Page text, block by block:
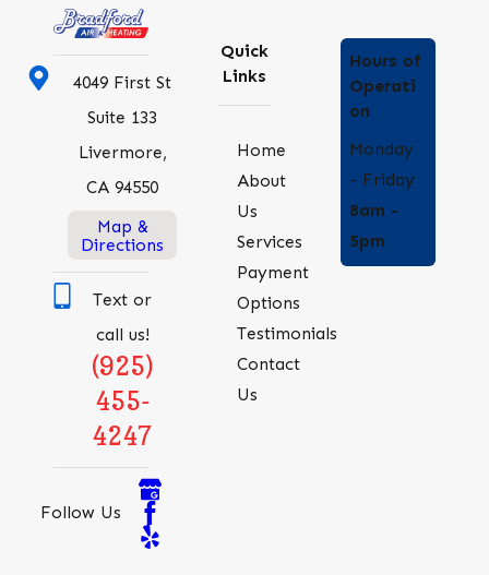
4049 First St
Suite 133
Livermore,
CA 94550
Map &
Directions
Text or
call us!
(925)
455-
4247
Follow Us
Quick
Links
Home
About
Us
Services
Payment
Options
Testimonials
Contact
Us
Hours of
Operati
on
Monday
- Friday
8am -
5pm